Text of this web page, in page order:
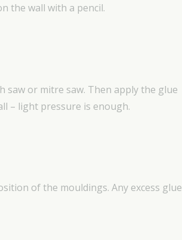
the wall with a pencil.
or mitre saw. Then apply the glue
– light pressure is enough.
of the mouldings. Any excess glue